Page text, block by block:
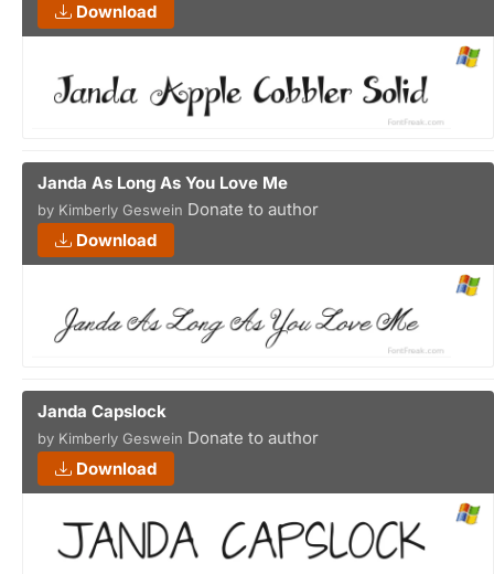
Download
Janda As Long As You Love Me
by Kimberly Geswein Donate to author
Download
Janda Capslock
by Kimberly Geswein Donate to author
Download